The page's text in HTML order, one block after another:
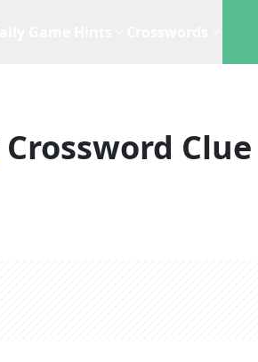
Crossword Clue